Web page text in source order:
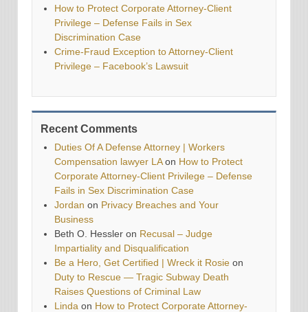
How to Protect Corporate Attorney-Client
Privilege – Defense Fails in Sex
Discrimination Case
Crime-Fraud Exception to Attorney-Client
Privilege – Facebook’s Lawsuit
Recent Comments
Duties Of A Defense Attorney | Workers
Compensation lawyer LAon How to Protect
Corporate Attorney-Client Privilege – Defense
Fails in Sex Discrimination Case
Jordan on Privacy Breaches and Your
Business
Beth O. Hessler on Recusal – Judge
Impartiality and Disqualification
Be a Hero, Get Certified | Wreck it Rosie on
Duty to Rescue — Tragic Subway Death
Raises Questions of Criminal Law
Linda on How to Protect Corporate Attorney-